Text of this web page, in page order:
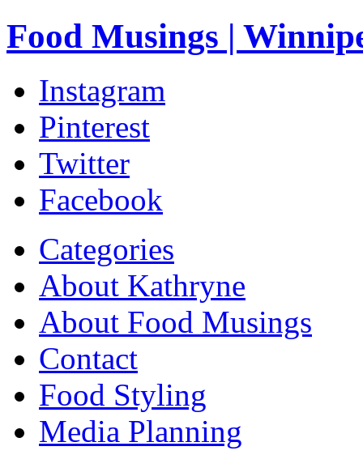
Food Musings |
Instagram
Pinterest
Twitter
Facebook
Categories
About Kathryne
About Food Musings
Contact
Food Styling
Media Planning